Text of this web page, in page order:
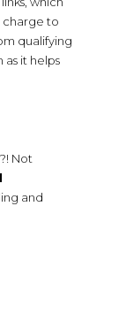
charge to
qualifying
as it helps
Not
and